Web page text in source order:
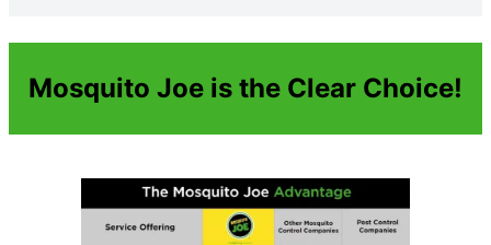
Mosquito Joe is the Clear Choice!